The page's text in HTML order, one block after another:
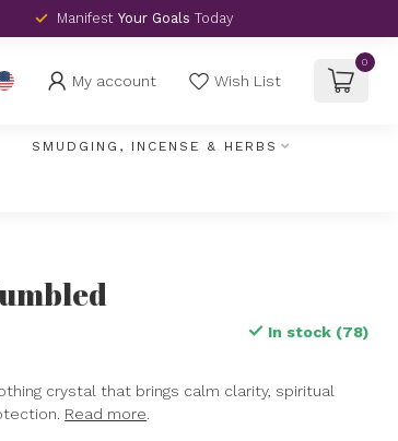
Manifest Your Goals Today
My account Wish List
0
SMUDGING, INCENSE & HERBS
In stock (78)
crystal that brings calm clarity, spiritual
Read more.